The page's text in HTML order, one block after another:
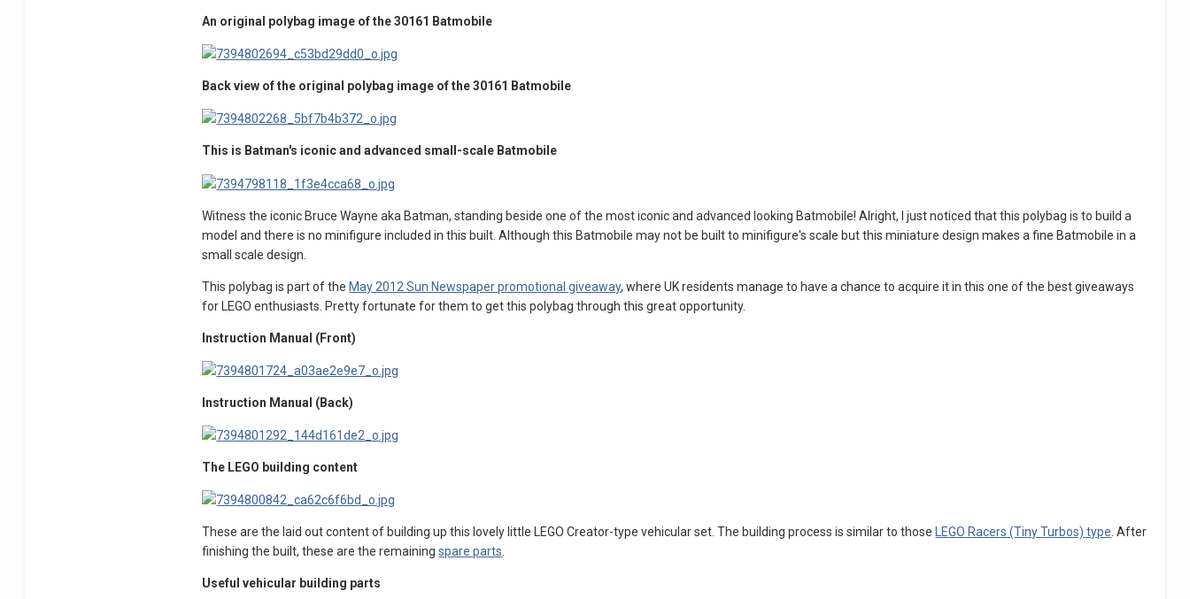
An original polybag image of the 30161 Batmobile
Back view of the original polybag image of the 30161 Batmobile
This is Batman's iconic and advanced small-scale Batmobile
Witness the iconic Bruce Wayne aka Batman, standing beside one of the most iconic and advanced looking Batmobile! Alright, I just noticed that this polybag is to build a
model and there is no minifigure included in this built. Although this Batmobile may not be built to minifigure's scale but this miniature design makes a fine Batmobile in a
small scale design.
This polybag is part of theMay 2012 Sun Newspaper promotional giveaway, where UK residents manage to have a chance to acquire it in this one of the best giveaways
for LEGO enthusiasts. Pretty fortunate for them to get this polybag through this great opportunity.
Instruction Manual (Front)
Instruction Manual (Back)
The LEGO building content
These are the laid out content of building up this lovely little LEGO Creator-type vehicular set. The building process is similar to those LEGO Racers (Tiny Turbos) type. After
finishing the built, these are the remainingspare parts.
Useful vehicular building parts